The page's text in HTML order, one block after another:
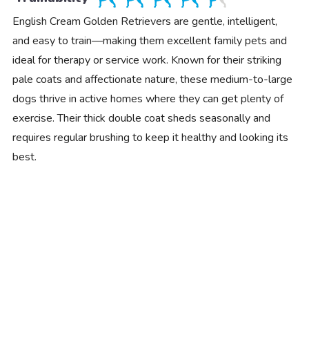
English Cream Golden Retrievers are gentle, intelligent,
and easy to train—making them excellent family pets and
ideal for therapy or service work. Known for their striking
pale coats and affectionate nature, these medium-to-large
dogs thrive in active homes where they can get plenty of
exercise. Their thick double coat sheds seasonally and
requires regular brushing to keep it healthy and looking its
best.